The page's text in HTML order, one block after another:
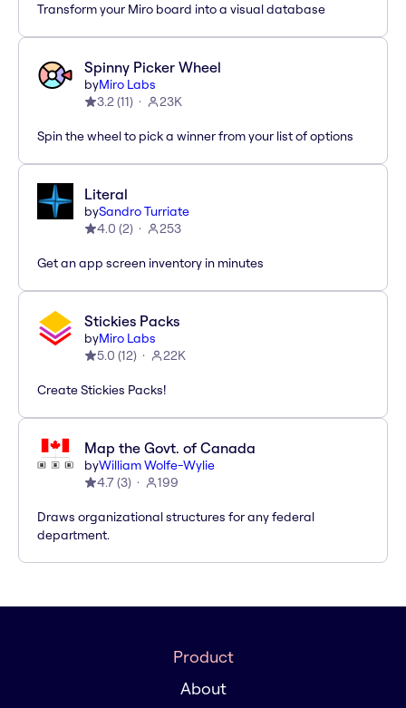
Transform your Miro board into a visual database
Spinny Picker Wheel
byMiro Labs
3.2(11) 23K
Spin the wheel to pick a winner from your list of options
Literal
bySandro Turriate
4.0 (2) 253
Get an app screen inventory in minutes
Stickies Packs
byMiro Labs
5.0 (12) 22K
Create Stickies Packs!
Map the Govt. of Canada
byWilliam Wolfe-Wylie
4.7(3) 199
Draws organizational structures for any federal
department.
Product
About